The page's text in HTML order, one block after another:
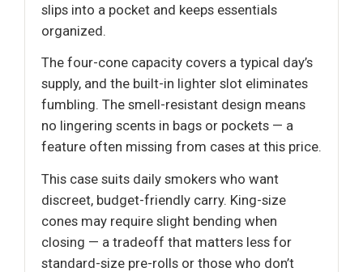
slips into a pocket and keeps essentials
organized.
The four-cone capacity covers a typical day’s
supply, and the built-in lighter slot eliminates
fumbling. The smell-resistant design means
no lingering scents in bags or pockets — a
feature often missing from cases at this price.
This case suits daily smokers who want
discreet, budget-friendly carry. King-size
cones may require slight bending when
closing — a tradeoff that matters less for
standard-size pre-rolls or those who don’t